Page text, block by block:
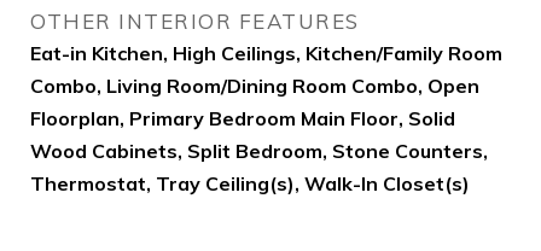
OTHER INTERIOR FEATURES
Eat-in Kitchen, High Ceilings, Kitchen/Family Room
Combo, Living Room/Dining Room Combo, Open
Floorplan, Primary Bedroom Main Floor, Solid
Wood Cabinets, Split Bedroom, Stone Counters,
Thermostat, Tray Ceiling(s), Walk-In Closet(s)